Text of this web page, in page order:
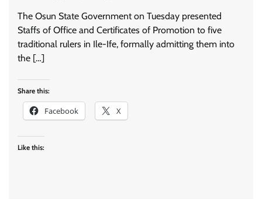
The Osun State Government on Tuesday presented
Staffs of Office and Certificates of Promotion to five
traditional rulers in Ile-Ife, formally admitting them into
the […]
Share this:
Facebook X
Like this: